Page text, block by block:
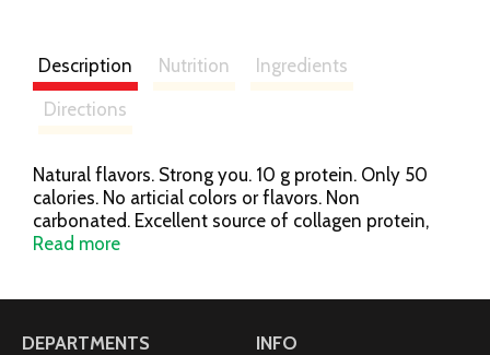
Description Nutrition
Ingredients
Directions
Natural flavors. Strong you. 10 g protein. Only 50
calories. No articial colors or flavors. Non
carbonated. Excellent source of collagen protein,
fiber & antioxidants. Silica & aloe vera. Pescatarian
Read more
DEPARTMENTS INFO